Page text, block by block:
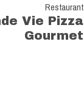
Restaurant
Vie Pizza
Gourmet